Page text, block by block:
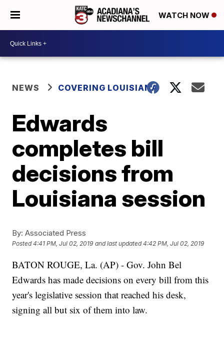
WATCH NOW
NEWS COVERING LOUISIANA
Edwards
completes bill
decisions from
Louisiana session
By: Associated Press
Posted4:41 PM, Jul 02, 2019 and last updated 4:42 PM, Jul 02, 2019
BATON ROUGE, La. (AP) - Gov. John Bel
Edwards has made decisions on every bill from this
year's legislative session that reached his desk,
signing all but six of them into law.